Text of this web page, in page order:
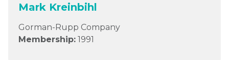
Mark Kreinbihl
Gorman-Rupp Company
Membership: 1991